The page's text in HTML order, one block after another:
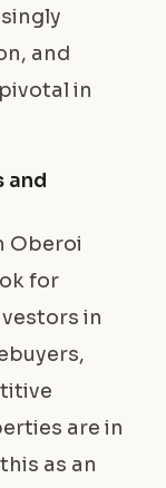
and
in
and
Oberoi
for
in
are in
as an